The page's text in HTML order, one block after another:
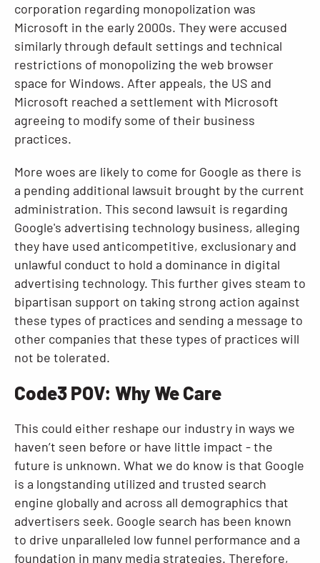
corporation regarding monopolization was
Microsoft in the early 2000s. They were accused
similarly through default settings and technical
restrictions of monopolizing the web browser
space for Windows. After appeals, the US and
Microsoft reached a settlement with Microsoft
agreeing to modify some of their business
practices.
More woes are likely to come for Google as there is
a pending additional lawsuit brought by the current
administration. This second lawsuit is regarding
Google's advertising technology business, alleging
they have used anticompetitive, exclusionary and
unlawful conduct to hold a dominance in digital
advertising technology. This further gives steam to
bipartisan support on taking strong action against
these types of practices and sending a message to
other companies that these types of practices will
not be tolerated.
Code3 POV: Why We Care
This could either reshape our industry in ways we
haven’t seen before or have little impact - the
future is unknown. What we do know is that Google
is a longstanding utilized and trusted search
engine globally and across all demographics that
advertisers seek. Google search has been known
to drive unparalleled low funnel performance and a
foundation in many media strategies. Therefore,